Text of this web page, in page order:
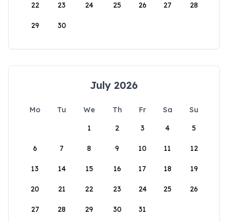
22 23 24 25 26 27 28
29 30
July 2026
Mo Tu We Th Fr Sa
Su
1
2 3 4 5
6 7 8 9 10 11 12
13 14 15 16 17 18 19
20 21 22 23 24 25 26
27 28 29 30 31